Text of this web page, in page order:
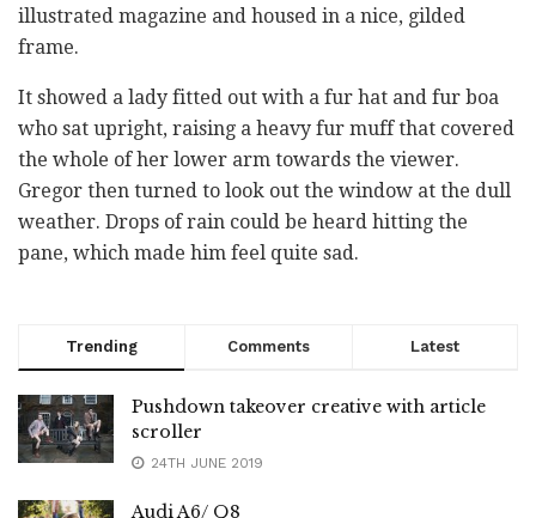
illustrated magazine and housed in a nice, gilded
frame.
It showed a lady fitted out with a fur hat and fur boa
who sat upright, raising a heavy fur muff that covered
the whole of her lower arm towards the viewer.
Gregor then turned to look out the window at the dull
weather. Drops of rain could be heard hitting the
pane, which made him feel quite sad.
Trending Comments Latest
Pushdown takeover creative with article
scroller
24TH JUNE 2019
Audi A6/ Q8